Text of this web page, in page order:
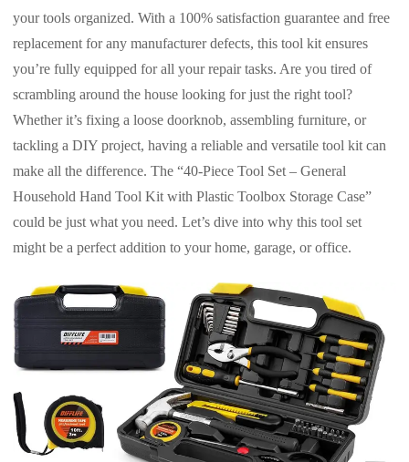
your tools organized. With a 100% satisfaction guarantee and free
replacement for any manufacturer defects, this tool kit ensures
you’re fully equipped for all your repair tasks. Are you tired of
scrambling around the house looking for just the right tool?
Whether it’s fixing a loose doorknob, assembling furniture, or
tackling a DIY project, having a reliable and versatile tool kit can
make all the difference. The “40-Piece Tool Set – General
Household Hand Tool Kit with Plastic Toolbox Storage Case”
could be just what you need. Let’s dive into why this tool set
might be a perfect addition to your home, garage, or office.